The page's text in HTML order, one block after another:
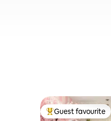
Top guest favourite
Guest favourite